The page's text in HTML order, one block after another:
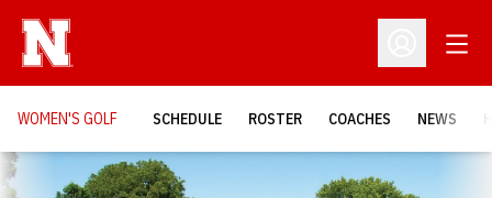
Open
WOMEN'S GOLF SCHEDULE ROSTER COACHES NEWS
Loading…